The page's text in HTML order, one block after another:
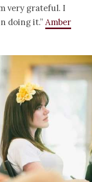
very grateful. I
doing it.” Amber